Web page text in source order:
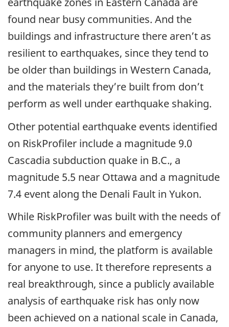
found near busy communities. And the
buildings and infrastructure there aren’t as
resilient to earthquakes, since they tend to
be older than buildings in Western Canada,
and the materials they’re built from don’t
perform as well under earthquake shaking.
Other potential earthquake events identified
on RiskProfiler include a magnitude 9.0
Cascadia subduction quake in B.C., a
magnitude 5.5 near Ottawa and a magnitude
7.4 event along the Denali Fault in Yukon.
While RiskProfiler was built with the needs of
community planners and emergency
managers in mind, the platform is available
for anyone to use. It therefore represents a
real breakthrough, since a publicly available
analysis of earthquake risk has only now
been achieved on a national scale in Canada,